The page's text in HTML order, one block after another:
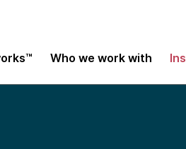
Who we work with